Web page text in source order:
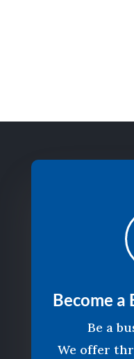
Become a
Be a
We offer